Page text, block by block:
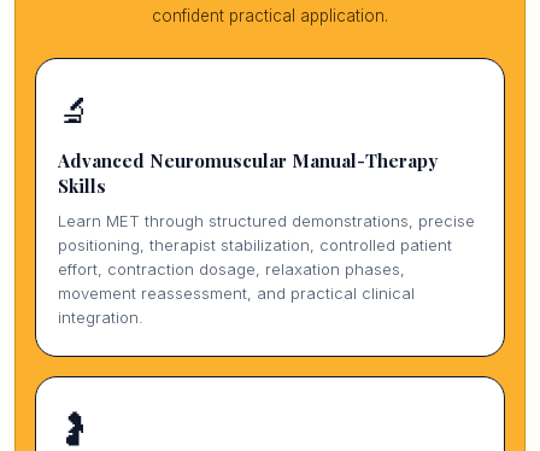
confident practical application.
🔬
Advanced Neuromuscular Manual-Therapy
Skills
Learn MET through structured demonstrations, precise
positioning, therapist stabilization, controlled patient
effort, contraction dosage, relaxation phases,
movement reassessment, and practical clinical
integration.
🤰